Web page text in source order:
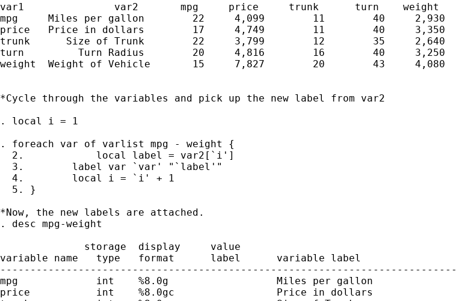
var1               var2       mpg     price     trunk      turn    weight
mpg     Miles per gallon        22     4,099        11        40     2,930
price   Price in dollars        17     4,749        11        40     3,350
trunk      Size of Trunk        22     3,799        12        35     2,640
turn         Turn Radius        20     4,816        16        40     3,250
weight  Weight of Vehicle       15     7,827        20        43     4,080
*Cycle through the variables and pick up the new label from var2
. local i = 1
. foreach var of varlist mpg - weight {
  2. 		local label = var2[`i']
  3.        label var `var' "`label'"
  4.        local i = `i' + 1
  5. }
*Now, the new labels are attached.
. desc mpg-weight
              storage  display     value
variable name   type   format      label      variable label
----------------------------------------------------------------------------
mpg             int    %8.0g                  Miles per gallon
price           int    %8.0gc                 Price in dollars